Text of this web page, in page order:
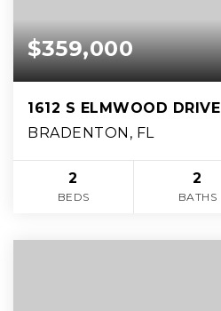
$359,000
1612 S ELMWOOD DRIVE
BRADENTON, FL
2
BEDS
2
BATHS